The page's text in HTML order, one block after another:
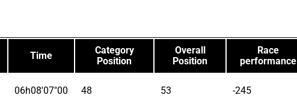
Time
Category
Position
Overall
Position
Race
performance
06h08'07"00 48 53 -245